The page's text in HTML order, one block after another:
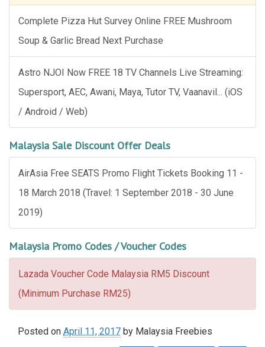
Complete Pizza Hut Survey Online FREE Mushroom
Soup & Garlic Bread Next Purchase
Astro NJOI Now FREE 18 TV Channels Live Streaming:
Supersport, AEC, Awani, Maya, Tutor TV, Vaanavil... (iOS
/ Android / Web)
Malaysia Sale Discount Offer Deals
AirAsia Free SEATS Promo Flight Tickets Booking 11 -
18 March 2018 (Travel: 1 September 2018 - 30 June
2019)
Malaysia Promo Codes / Voucher Codes
Lazada Voucher Code Malaysia RM5 Discount
(Minimum Purchase RM25)
Posted on April 11, 2017 by Malaysia Freebies